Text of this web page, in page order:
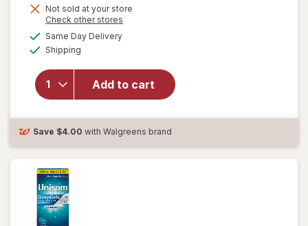
Not sold at your store
Check other stores
Same Day Deliveryavailable
Shipping
Add to cart
SleepTabs,
Nighttime
Sleep-Aid
Save $4.00 with Walgreens brand